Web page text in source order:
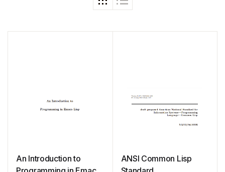
An Introduction to
ANSI Common Lisp